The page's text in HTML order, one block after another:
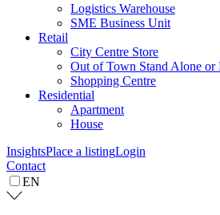
Logistics Warehouse
SME Business Unit
Retail
City Centre Store
Out of Town Stand Alone or
Shopping Centre
Residential
Apartment
House
InsightsPlace a listingLogin
Contact
EN